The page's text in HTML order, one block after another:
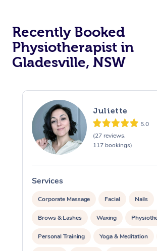
Recently Booked
Physiotherapist in
Gladesville, NSW
Juliette
5.0
(27 reviews,
117 bookings)
Services
Corporate Massage Facial Nails
Brows & Lashes Waxing
Personal Training Yoga & Meditation
At
Facial